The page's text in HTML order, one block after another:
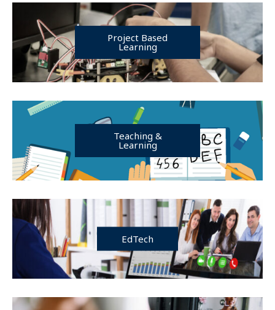
Project Based
Learning
Teaching &
Learning
EdTech